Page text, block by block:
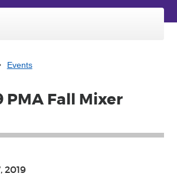
Events
PMA Fall Mixer
2019